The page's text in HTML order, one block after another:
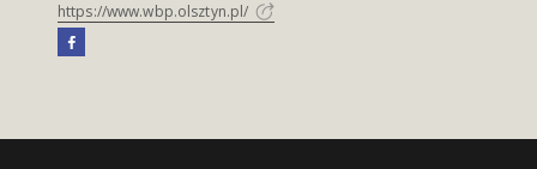
https://www.wbp.olsztyn.pl/